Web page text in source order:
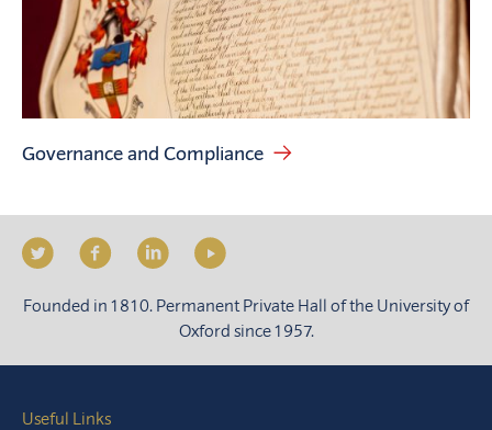
Governance and Compliance
Founded in 1810. Permanent Private Hall of the University of
Oxford since 1957.
Useful Links